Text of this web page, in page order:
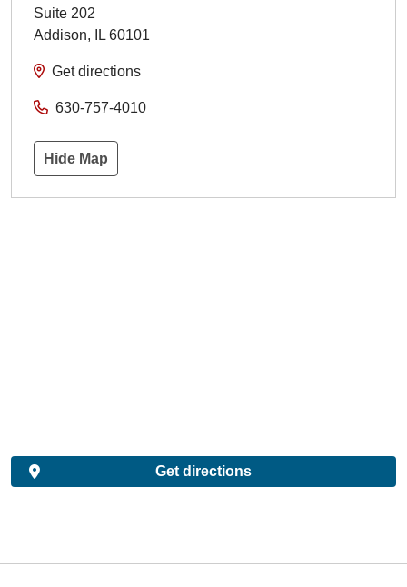
Suite 202
Addison, IL 60101
Get directions
630-757-4010
Hide Map
Get directions